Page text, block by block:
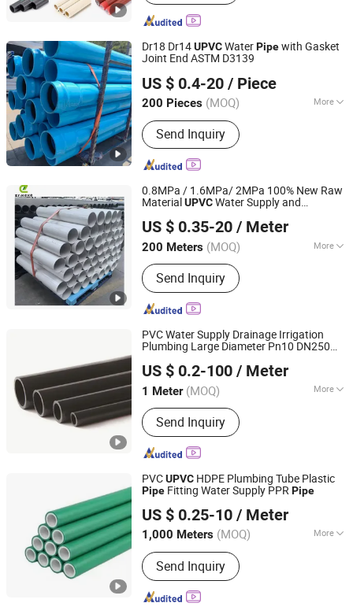
Dr18 Dr14UPVCWaterPipewith Gasket
Joint End ASTM D3139
US $ 0.4-20 / Piece
200 Pieces (MOQ) More
Main Products:PVC Pipe, HDPE Pipe,
UHMWPE Pipe, PPR Pipe, PVC Ball
Valve, Plastic Fitting, Plastic Plate
Send Inquiry
Xiamen Erikeke Industrial and Trading Co., Ltd.
Fujian, China
Since 2019
0.8MPa / 1.6MPa/ 2MPa 100% New Raw
MaterialUPVCWater Supply and
Polyethylene Price
US $ 0.35-20 / Meter
200 Meters (MOQ) More
Usage :Drainpipe, Water Supply Pipe,
Threading Pipe, Agricultural Irrigation
Pipe
Send Inquiry
Xiamen Erikeke Industrial and Trading Co., Ltd.
Fujian, China
Since 2019
PVC Water Supply Drainage Irrigation
Plumbing Large Diameter Pn10 DN250
US $ 0.2-100 / Meter
1 Meter (MOQ) More
Main Products:PVC Pipe, PPR Pipe,
HDPE Pipe, PE Pipe
Send Inquiry
Yunnan Hengcai Pipeline Co., Ltd.
Yunnan, China Since 2024
PVCUPVC HDPE Plumbing Tube Plastic
Pipe Fitting Water Supply PPRPipe
US $ 0.25-10 / Meter
1,000 Meters (MOQ) More
Water Absorption :
Send Inquiry
Foshan Fuhouxiang Fire Valve Co., Ltd.
Guangdong, China
Since 2025